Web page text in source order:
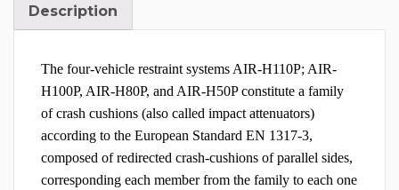
Description
The four-vehicle restraint systems AIR-H110P; AIR-
H100P, AIR-H80P, and AIR-H50P constitute a family
of crash cushions (also called impact attenuators)
according to the European Standard EN 1317-3,
composed of redirected crash-cushions of parallel sides,
corresponding each member from the family to each one